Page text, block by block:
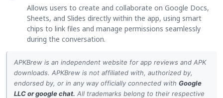
Allows users to create and collaborate on Google Docs,
Sheets, and Slides directly within the app, using smart
chips to link files and manage permissions seamlessly
during the conversation.
APKBrew is an independent website for app reviews and APK
downloads. APKBrew is not affiliated with, authorized by,
endorsed by, or in any way officially connected with Google
LLCorgoogle chat. All trademarks belong to their respective